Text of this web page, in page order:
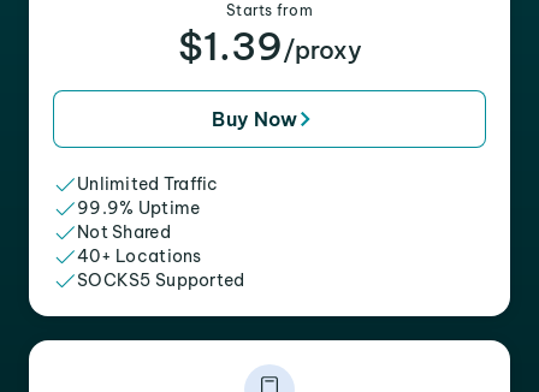
Starts from
$1.39/proxy
Buy Now
Unlimited Traffic
99.9% Uptime
Not Shared
40+ Locations
SOCKS5 Supported